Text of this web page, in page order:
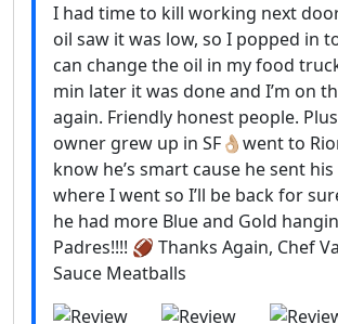
I had time to kill working next
oil saw it was low, so I popped in
can change the oil in my food
min later it was done and I’m on
again. Friendly honest people.
owner grew up in SF👌🏼went to
know he’s smart cause he sent
where I went so I’ll be back for
he had more Blue and Gold
Padres!!!! 🏈 Thanks Again, Chef
Sauce Meatballs